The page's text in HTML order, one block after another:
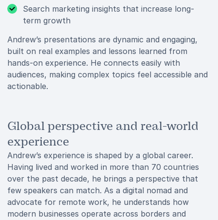
Search marketing insights that increase long-
term growth
Andrew’s presentations are dynamic and engaging,
built on real examples and lessons learned from
hands-on experience. He connects easily with
audiences, making complex topics feel accessible and
actionable.
Global perspective and real-world
experience
Andrew’s experience is shaped by a global career.
Having lived and worked in more than 70 countries
over the past decade, he brings a perspective that
few speakers can match. As a digital nomad and
advocate for remote work, he understands how
modern businesses operate across borders and